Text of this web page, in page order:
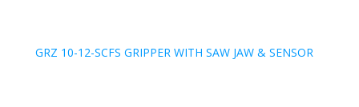
GRZ 10-12-SCFS GRIPPER WITH SAW JAW & SENSOR